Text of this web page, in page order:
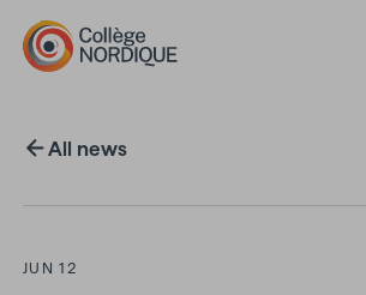
Skip to main content
All news
JUN 12